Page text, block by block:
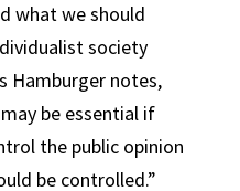
what we should
society
Hamburger notes,
be essential if
the public opinion
be controlled.”